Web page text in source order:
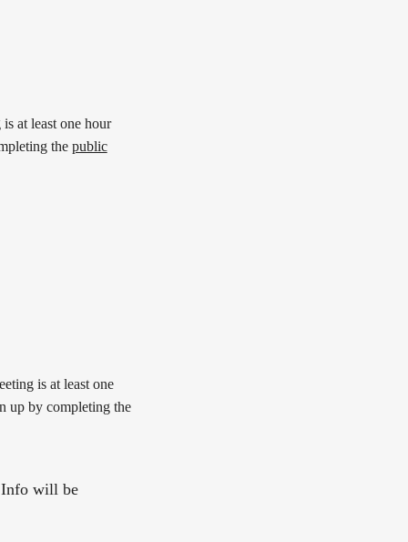
at least one hour
the public
is at least one
up by completing the
will be